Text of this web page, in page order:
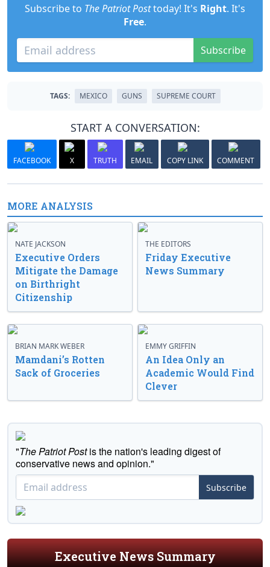
Subscribe to The Patriot Posttoday! It's Right. It's
Free.
Subscribe
TAGS: MEXICO GUNS SUPREME COURT
START A CONVERSATION:
FACEBOOK X TRUTH EMAIL COPY LINK COMMENT
MORE ANALYSIS
NATE JACKSON
Executive Orders
Mitigate the Damage
on Birthright
Citizenship
THE EDITORS
Friday Executive
News Summary
BRIAN MARK WEBER
Mamdani’s Rotten
Sack of Groceries
EMMY GRIFFIN
An Idea Only an
Academic Would Find
Clever
"The Patriot Postis the nation's leading digest of
conservative news and opinion."
Subscribe
Executive News Summary